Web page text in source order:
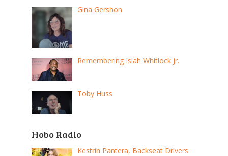
Gina Gershon
Remembering Isiah Whitlock Jr.
Toby Huss
Hobo Radio
Kestrin Pantera, Backseat Drivers